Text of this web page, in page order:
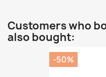
Customers who
also bought:
-50%